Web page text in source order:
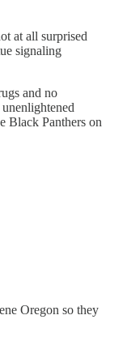
at all surprised
signaling
and no
Black Panthers on
Oregon so they